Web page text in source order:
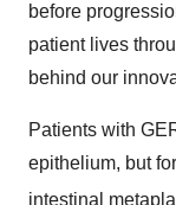
before
patient lives
behind our
Patients with
epithelium, but
intestinal